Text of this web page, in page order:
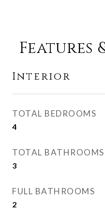
Features
Interior
TOTAL BEDROOMS
4
TOTAL BATHROOMS
3
FULL BATHROOMS
2